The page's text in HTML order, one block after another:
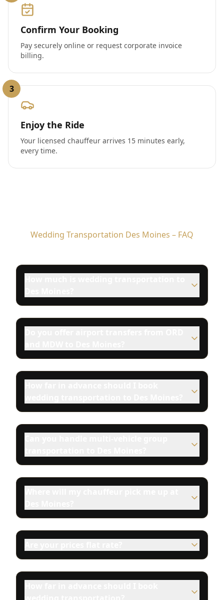
Confirm Your Booking
Pay securely online or request corporate invoice
billing.
3
Enjoy the Ride
Your licensed chauffeur arrives 15 minutes early,
every time.
Wedding Transportation Des Moines – FAQ